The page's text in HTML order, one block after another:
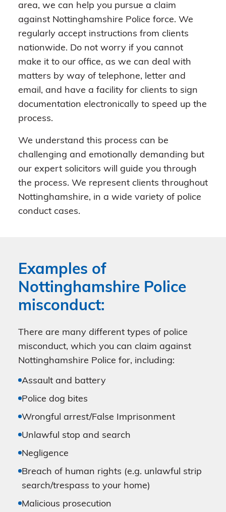
area, we can help you pursue a claim
against Nottinghamshire Police force. We
regularly accept instructions from clients
nationwide. Do not worry if you cannot
make it to our office, as we can deal with
matters by way of telephone, letter and
email, and have a facility for clients to sign
documentation electronically to speed up the
process.
We understand this process can be
challenging and emotionally demanding but
our expert solicitors will guide you through
the process. We represent clients throughout
Nottinghamshire, in a wide variety of police
conduct cases.
Examples of
Nottinghamshire Police
misconduct:
There are many different types of police
misconduct, which you can claim against
Nottinghamshire Police for, including:
Assault and battery
Police dog bites
Wrongful arrest/False Imprisonment
Unlawful stop and search
Negligence
Breach of human rights (e.g. unlawful strip
search/trespass to your home)
Malicious prosecution